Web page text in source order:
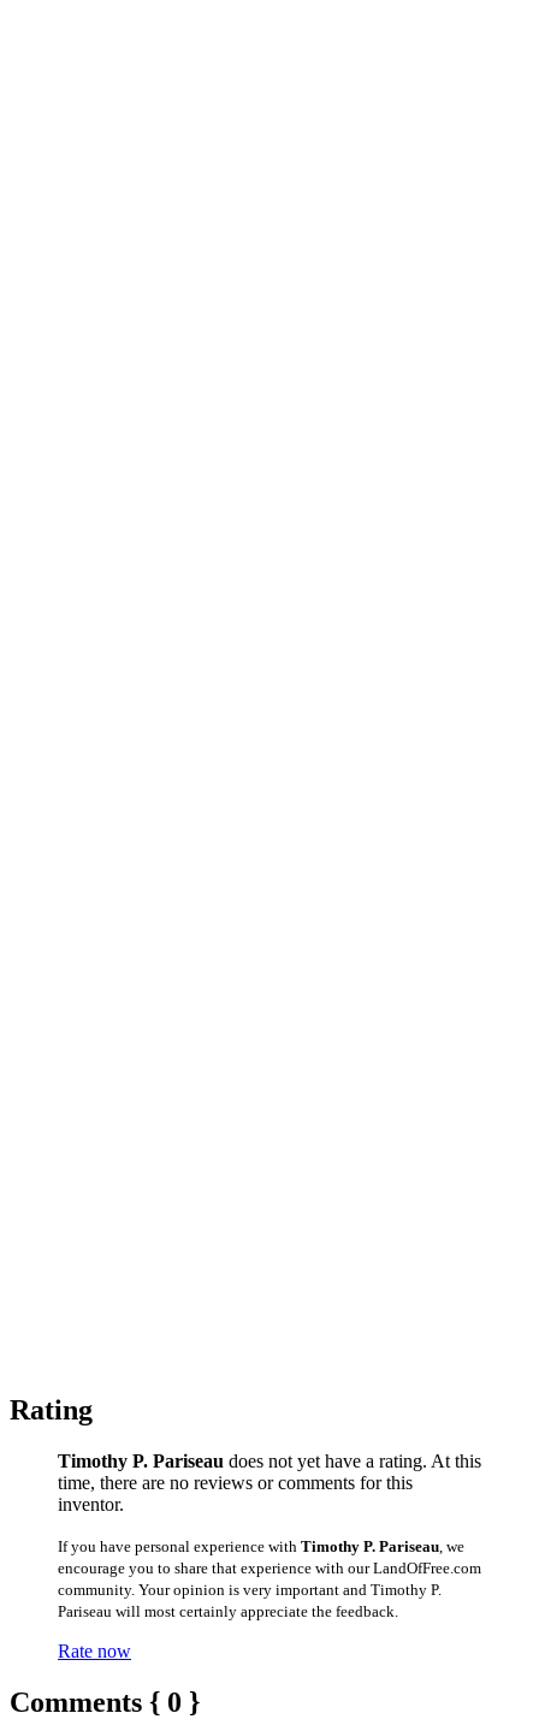
Rating
Timothy P. Pariseau does not yet have a rating. At this
time, there are no reviews or comments for this
inventor.
If you have personal experience with Timothy P. Pariseau , we
encourage you to share that experience with our LandOfFree.com
community. Your opinion is very important and Timothy P.
Pariseau will most certainly appreciate the feedback.
Rate now
Comments { 0 }